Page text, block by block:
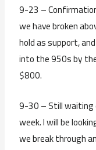
9-23 –
we have broken
hold as support,
into the 950s by
$800.
9-30 – Still waiting
week. I will be
we break through